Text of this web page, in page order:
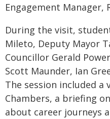
Engagement Manager,
During the visit,
Mileto, Deputy Mayor
Councillor Gerald
Scott Maunder, Ian
The session included a
Chambers, a briefing
about career journeys